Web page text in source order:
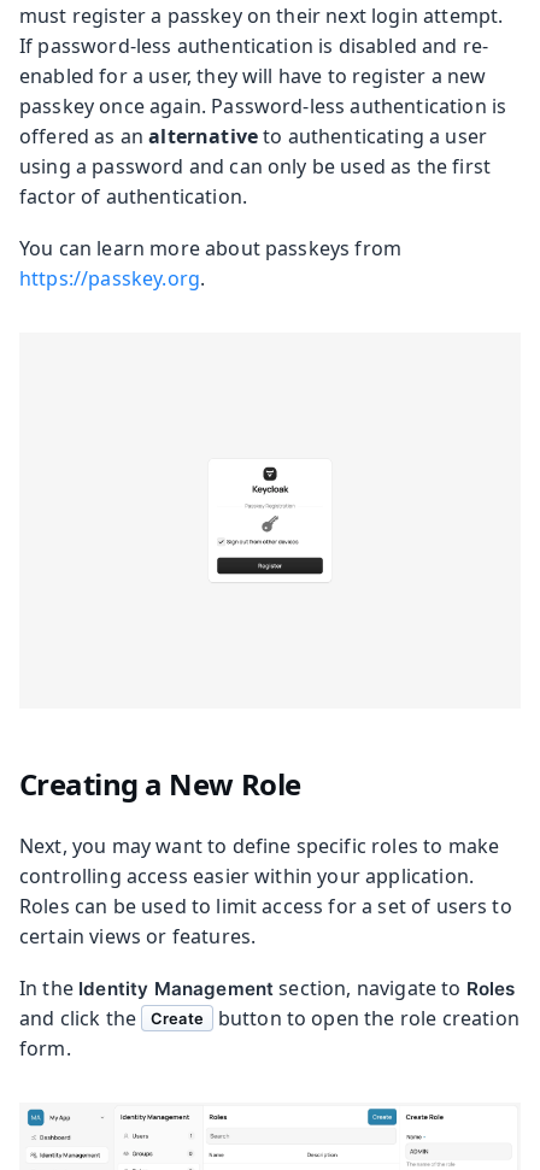
must register a passkey on their next login attempt.
If password-less authentication is disabled and re-
enabled for a user, they will have to register a new
passkey once again. Password-less authentication is
offered as analternativeto authenticating a user
using a password and can only be used as the first
factor of authentication.
You can learn more about passkeys from
https://passkey.org.
Creating a New Role
Next, you may want to define specific roles to make
controlling access easier within your application.
Roles can be used to limit access for a set of users to
certain views or features.
In the Identity Management section, navigate to Roles
and click the Create
button to open the role creation
form.